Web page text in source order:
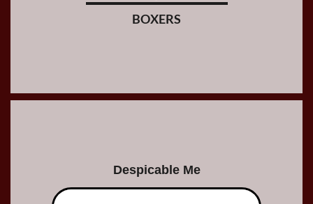
BOXERS
Despicable Me